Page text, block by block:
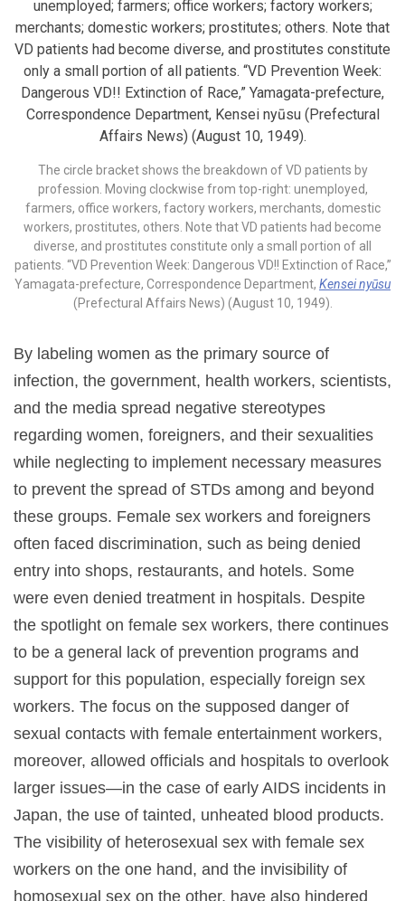
The circle bracket shows the breakdown of VD patients by
profession. Moving clockwise from top-right: unemployed,
farmers, office workers, factory workers, merchants, domestic
workers, prostitutes, others. Note that VD patients had become
diverse, and prostitutes constitute only a small portion of all
patients. “VD Prevention Week: Dangerous VD!! Extinction of Race,”
Yamagata-prefecture, Correspondence Department, Kensei nyūsu
(Prefectural Affairs News) (August 10, 1949).
By labeling women as the primary source of
infection, the government, health workers, scientists,
and the media spread negative stereotypes
regarding women, foreigners, and their sexualities
while neglecting to implement necessary measures
to prevent the spread of STDs among and beyond
these groups. Female sex workers and foreigners
often faced discrimination, such as being denied
entry into shops, restaurants, and hotels. Some
were even denied treatment in hospitals. Despite
the spotlight on female sex workers, there continues
to be a general lack of prevention programs and
support for this population, especially foreign sex
workers. The focus on the supposed danger of
sexual contacts with female entertainment workers,
moreover, allowed officials and hospitals to overlook
larger issues—in the case of early AIDS incidents in
Japan, the use of tainted, unheated blood products.
The visibility of heterosexual sex with female sex
workers on the one hand, and the invisibility of
homosexual sex on the other, have also hindered